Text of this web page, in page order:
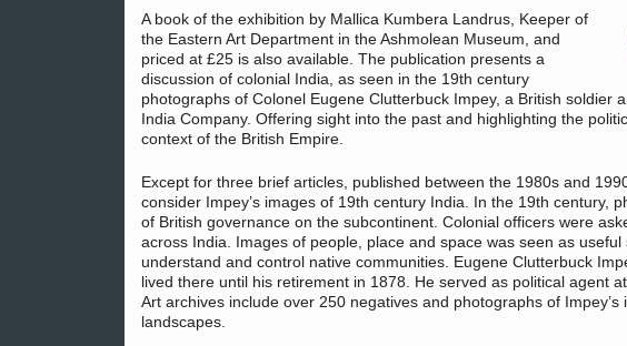
A book of the exhibition by Mallica Kumbera Landrus, Keeper of
the Eastern Art Department in the Ashmolean Museum, and
priced at £25 is also available. The publication presents a
discussion of colonial India, as seen in the 19th century
photographs of Colonel Eugene Clutterbuck Impey, a British soldier
India Company. Offering sight into the past and highlighting the
context of the British Empire.
Except for three brief articles, published between the 1980s and
consider Impey’s images of 19th century India. In the 19th century,
of British governance on the subcontinent. Colonial officers were
across India. Images of people, place and space was seen as
understand and control native communities. Eugene Clutterbuck
lived there until his retirement in 1878. He served as political agent
Art archives include over 250 negatives and photographs of
landscapes.